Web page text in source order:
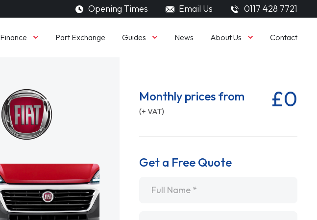
Opening Times Email Us 0117 428 7721
Finance Part Exchange Guides News About Us Contact
Monthly prices from
(+ VAT) £0
Get a Free Quote